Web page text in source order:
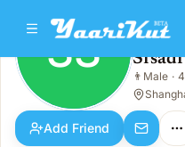
SS Sfsadf Sasdgsd
Male · 41y · Single
SS 👨 Male ·
Add Friend